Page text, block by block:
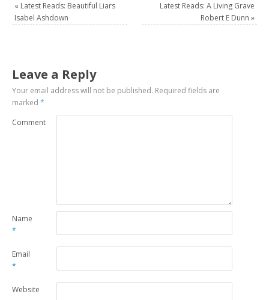
« Latest Reads: Beautiful Liars
Isabel Ashdown
Latest Reads: A Living Grave
Robert E Dunn »
Leave a Reply
Your email address will not be published. Required fields are
marked*
Comment
Name
*
Email
*
Website